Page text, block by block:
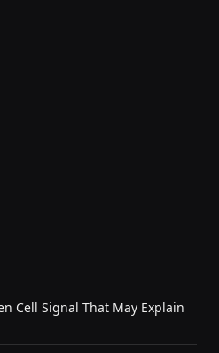
Cell Signal That May Explain